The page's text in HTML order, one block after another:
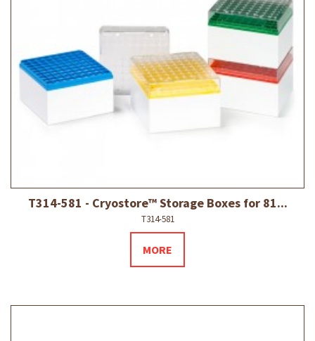
T314-581 - Cryostore™ Storage Boxes for 81...
T314-581
MORE